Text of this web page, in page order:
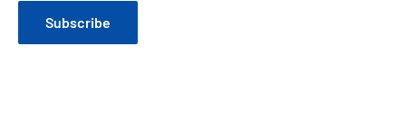
Refund & Warranty Policy
Shipping Policy
Subscribe